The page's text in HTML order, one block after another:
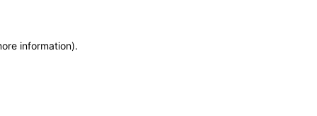
information).